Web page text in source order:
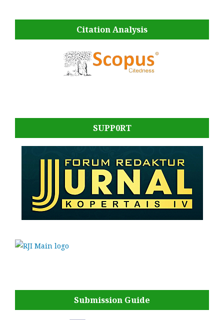
Citation Analysis
SUPP0RT
Submission Guide